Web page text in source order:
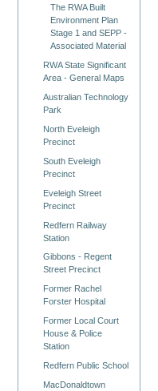
The RWA Built
Environment Plan
Stage 1 and SEPP -
Associated Material
RWA State Significant
Area - General Maps
Australian Technology
Park
North Eveleigh
Precinct
South Eveleigh
Precinct
Eveleigh Street
Precinct
Redfern Railway
Station
Gibbons - Regent
Street Precinct
Former Rachel
Forster Hospital
Former Local Court
House & Police
Station
Redfern Public School
MacDonaldtown